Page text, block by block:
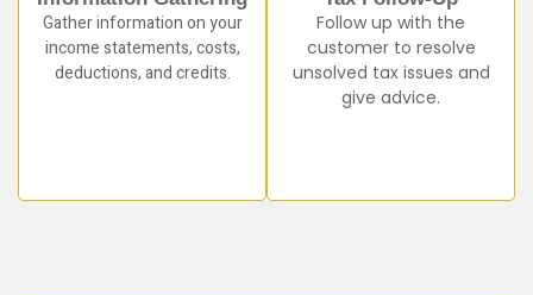
Gather information on your
income statements, costs,
deductions, and credits.
Follow up with the
customer to resolve
unsolved tax issues and
give advice.